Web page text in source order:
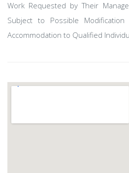
Work Requested by Their
Subject to Possible
Accommodation to Qualified